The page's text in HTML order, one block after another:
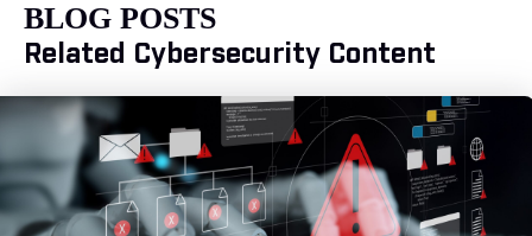
BLOG POSTS
Related Cybersecurity Content